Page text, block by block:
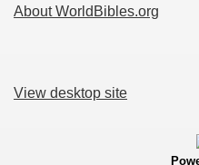
About WorldBibles.org
View desktop site